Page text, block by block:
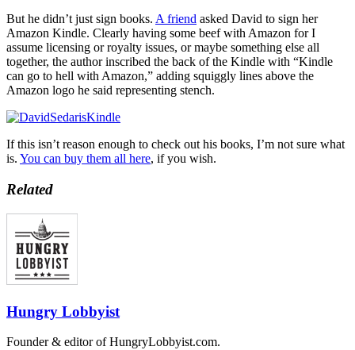
But he didn’t just sign books. A friend asked David to sign her
Amazon Kindle. Clearly having some beef with Amazon for I
assume licensing or royalty issues, or maybe something else all
together, the author inscribed the back of the Kindle with “Kindle
can go to hell with Amazon,” adding squiggly lines above the
Amazon logo he said representing stench.
If this isn’t reason enough to check out his books, I’m not sure what
is. You can buy them all here, if you wish.
Related
Hungry Lobbyist
Founder & editor of HungryLobbyist.com.